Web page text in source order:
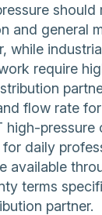
and general
while
require
flow rate
high-
for daily
available
terms
partner.